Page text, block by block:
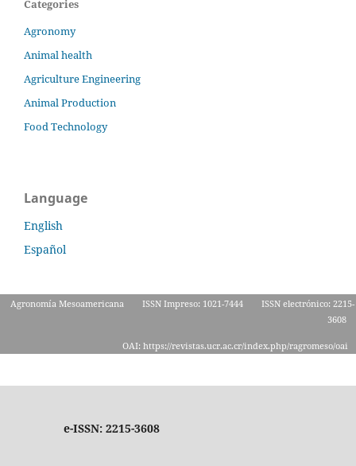
Categories
Agronomy
Animal health
Agriculture Engineering
Animal Production
Food Technology
Language
English
Español
Agronomía Mesoamericana ISSN Impreso: 1021-7444
ISSN electrónico: 2215-
3608
OAI: https://revistas.ucr.ac.cr/index.php/ragromeso/oai
e-ISSN: 2215-3608